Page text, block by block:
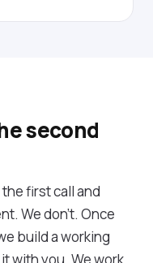
second
first call and
We don't. Once
build a working